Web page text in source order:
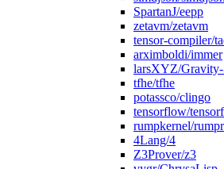
SpartanJ/eepp
zetavm/zetavm
tensor-compiler/
arximboldi/immer
larsXYZ/
tfhe/tfhe
potassco/clingo
tensorflow/
rumpkernel/
4Lang/4
Z3Prover/z3